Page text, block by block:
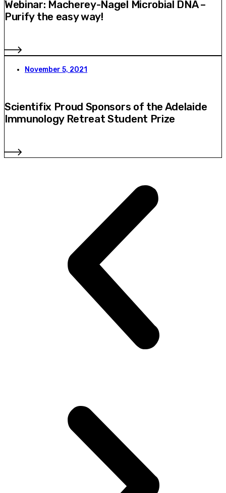
Webinar: Macherey-Nagel Microbial DNA –
Purify the easy way!
November 5, 2021
Scientifix Proud Sponsors of the Adelaide
Immunology Retreat Student Prize